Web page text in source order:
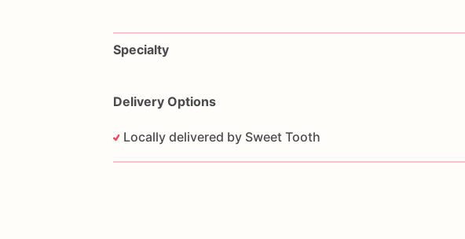
Specialty
Delivery Options
Locally delivered by Sweet Tooth